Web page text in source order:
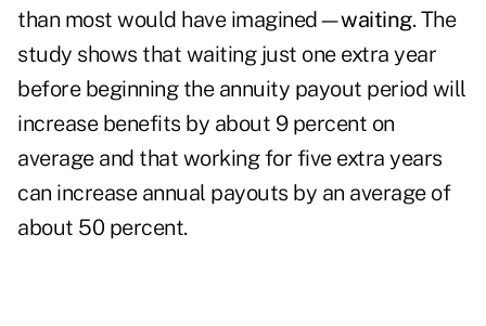
than most would have imagined—waiting. The
study shows that waiting just one extra year
before beginning the annuity payout period will
increase benefits by about 9 percent on
average and that working for five extra years
can increase annual payouts by an average of
about 50 percent.